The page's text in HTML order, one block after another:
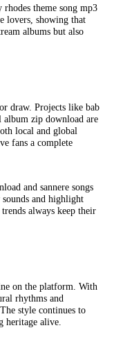
theme song mp3
lovers, showing that
albums but also
draw. Projects like bab
album zip download are
local and global
fans a complete
and sannere songs
and highlight
always keep their
on the platform. With
rhythms and
style continues to
heritage alive.